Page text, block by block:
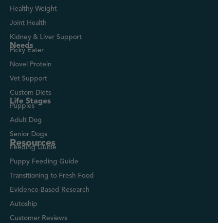
Healthy Weight
Joint Health
Kidney & Liver Support
Needs
Picky Eater
Novel Protein
Vet Support
Custom Diets
Life Stages
Puppies
Adult Dog
Senior Dogs
Resources
Feeding Guide
Puppy Feeding Guide
Transitioning to Fresh Food
Evidence-Based Research
Autoship
Customer Reviews